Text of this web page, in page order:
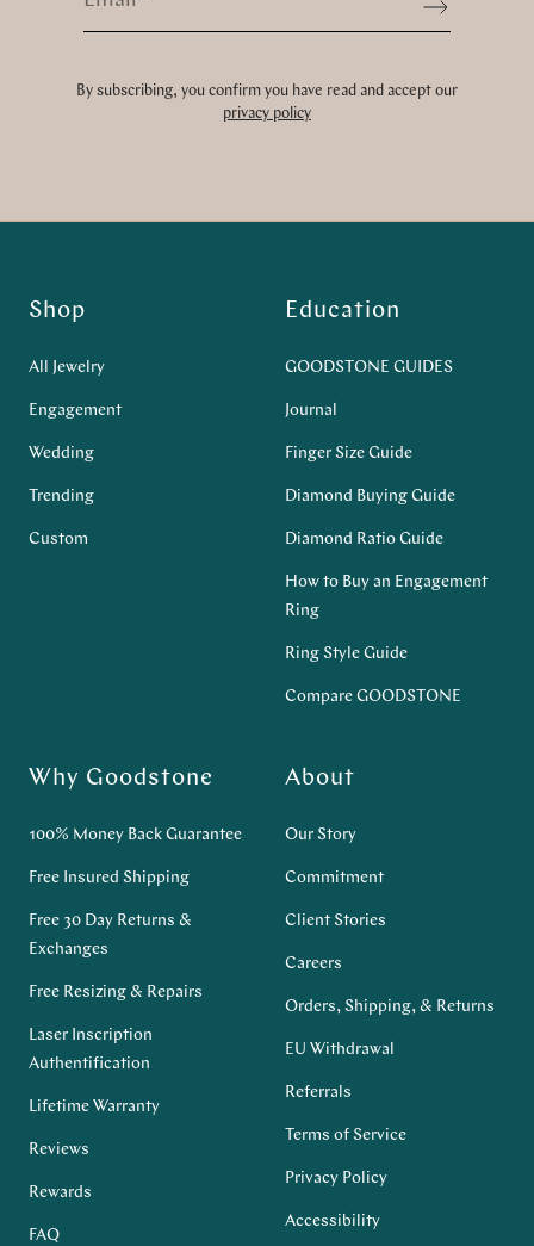
Sign up
By subscribing, you confirm you have read and accept our
privacy policy
Shop
All Jewelry
Engagement
Wedding
Trending
Custom
Education
GOODSTONE GUIDES
Journal
Finger Size Guide
Diamond Buying Guide
Diamond Ratio Guide
How to Buy an Engagement
Ring
Ring Style Guide
Compare GOODSTONE
Why Goodstone
100% Money Back Guarantee
Free Insured Shipping
Free 30 Day Returns &
Exchanges
Free Resizing & Repairs
Laser Inscription
Authentification
Lifetime Warranty
Reviews
Rewards
FAQ
About
Our Story
Commitment
Client Stories
Careers
Orders, Shipping, & Returns
EU Withdrawal
Referrals
Terms of Service
Privacy Policy
Accessibility